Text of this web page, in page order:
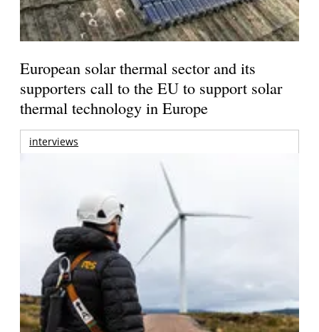
European solar thermal sector and its
supporters call to the EU to support solar
thermal technology in Europe
interviews